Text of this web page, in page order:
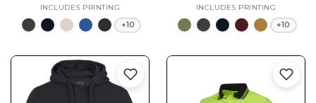
+10 +10
12 Designs
Beach
Surf
Vol 1